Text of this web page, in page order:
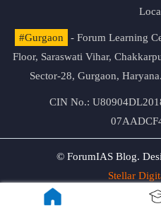
#Gurgaon
- Forum Learning
Floor, Saraswati Vihar,
Sector-28, Gurgaon, Haryana.
CIN No.:
© ForumIAS Blog.
Stellar
Privacy &